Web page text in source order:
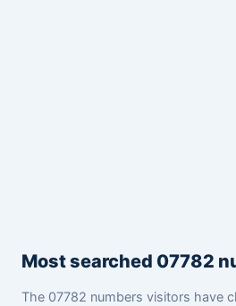
Most searched 07782
The 07782 numbers visitors have